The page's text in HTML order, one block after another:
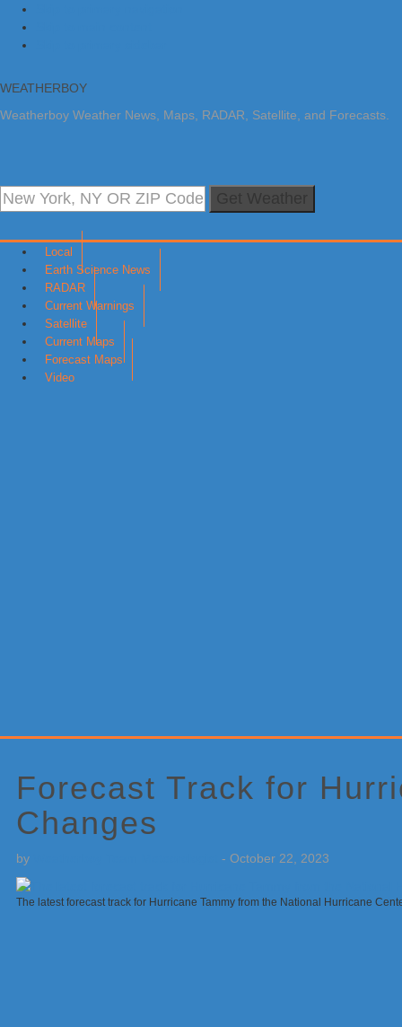
WEATHERBOY
Weatherboy Weather News, Maps, RADAR, Satellite, and Forecasts.
Local
Earth Science News
RADAR
Current Warnings
Satellite
Current Maps
Forecast Maps
Video
Forecast Track for
Changes
by - October 22, 2023
The latest forecast track for Hurricane Tammy from the National Hurricane
Sidebar